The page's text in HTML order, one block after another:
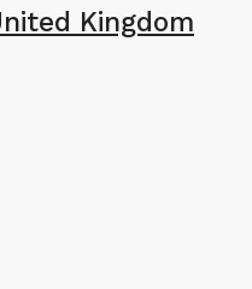
Kingdom